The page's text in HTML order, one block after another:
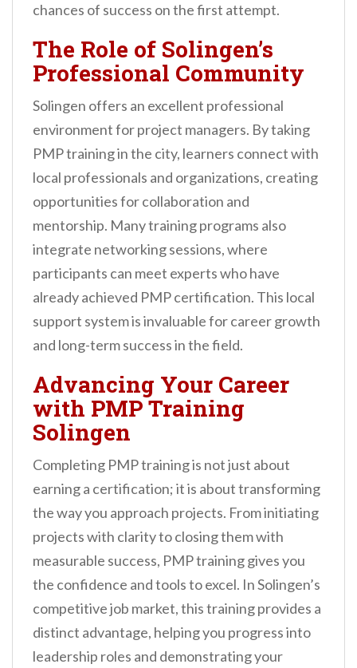
chances of success on the first attempt.
The Role of Solingen’s
Professional Community
Solingen offers an excellent professional
environment for project managers. By taking
PMP training in the city, learners connect with
local professionals and organizations, creating
opportunities for collaboration and
mentorship. Many training programs also
integrate networking sessions, where
participants can meet experts who have
already achieved PMP certification. This local
support system is invaluable for career growth
and long-term success in the field.
Advancing Your Career
with PMP Training
Solingen
Completing PMP training is not just about
earning a certification; it is about transforming
the way you approach projects. From initiating
projects with clarity to closing them with
measurable success, PMP training gives you
the confidence and tools to excel. In Solingen’s
competitive job market, this training provides a
distinct advantage, helping you progress into
leadership roles and demonstrating your